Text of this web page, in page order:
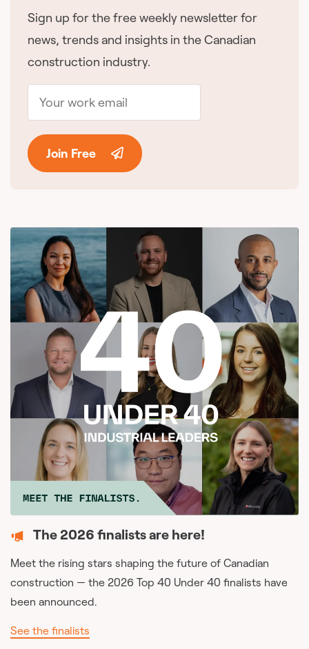
Sign up for the free weekly newsletter for
news, trends and insights in the Canadian
construction industry.
Join Free
The 2026 finalists are here!
Meet the rising stars shaping the future of Canadian
construction — the 2026 Top 40 Under 40 finalists have
been announced.
See the finalists